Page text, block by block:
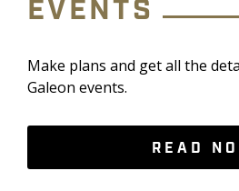
EVENTS
Make plans and get all the
Galeon events.
READ